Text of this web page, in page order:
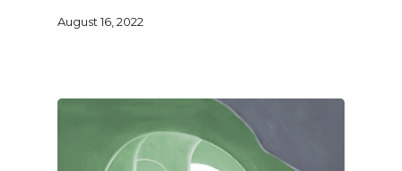
August 16, 2022